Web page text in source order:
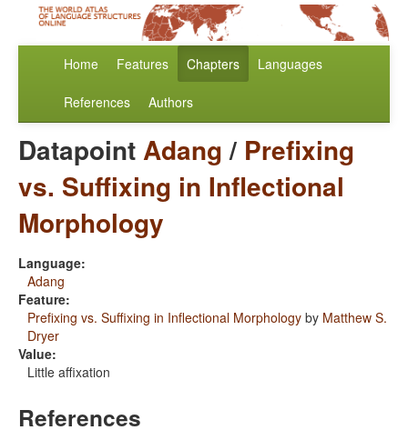
Home Features Chapters Languages
References Authors
DatapointAdang/ Prefixing
vs. Suffixing in Inflectional
Morphology
Language:
Adang
Feature:
Prefixing vs. Suffixing in Inflectional Morphology by Matthew S.
Dryer
Value:
Little affixation
References